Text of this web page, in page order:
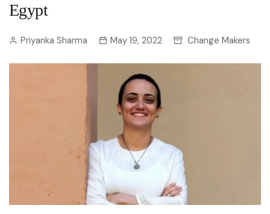
Egypt
Priyanka Sharma May 19, 2022 Change Makers